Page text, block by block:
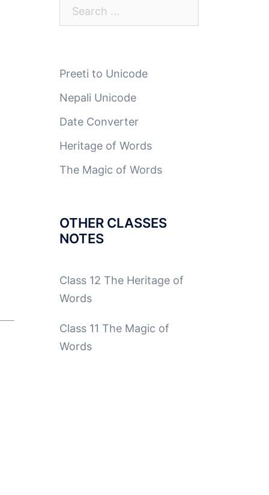
Preeti to Unicode
Nepali Unicode
Date Converter
Heritage of Words
The Magic of Words
OTHER CLASSES
NOTES
Class 12 The Heritage of
Words
Class 11 The Magic of
Words